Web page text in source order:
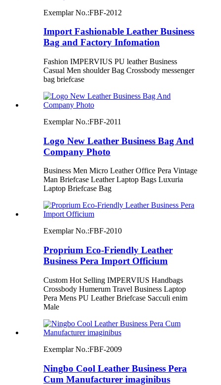
Exemplar No.:FBF-2012
Import Fashionable Leather Business
Bag and Factory Infomation
Fashion IMPERVIUS PU leather Business
Casual Men shoulder Bag Crossbody messenger
bag briefcase
Exemplar No.:FBF-2011
Logo New Leather Business Bag And
Company Photo
Business Men Micro Leather Office Pera Vintage
Man Briefcase Leather Laptop Bags Luxuria
Laptop Briefcase Bag
Exemplar No.:FBF-2010
Proprium Eco-Friendly Leather
Business Pera Import Officium
Custom Hot Selling IMPERVIUS Handbags
Crossbody Humerum Travel Business Laptop
Pera Mens PU Leather Briefcase Sacculi enim
Male
Exemplar No.:FBF-2009
Ningbo Cool Leather Business Pera
Cum Manufacturer imaginibus